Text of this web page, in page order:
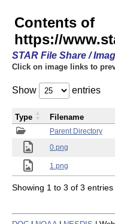
Contents of
https://
STAR File Share /
Click on image links to
Show entries
Parent Directory
0.png
1.png
Type Filename
Showing 1 to 3 of 3 entries